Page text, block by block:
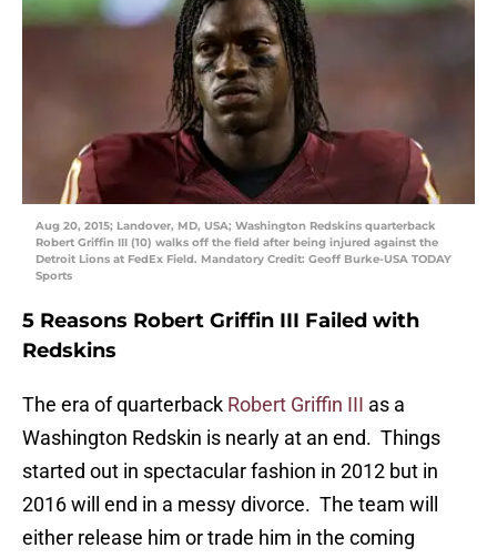
Aug 20, 2015; Landover, MD, USA; Washington Redskins quarterback
Robert Griffin III (10) walks off the field after being injured against the
Detroit Lions at FedEx Field. Mandatory Credit: Geoff Burke-USA TODAY
Sports
5 Reasons Robert Griffin III Failed with
Redskins
The era of quarterback Robert Griffin III as a
Washington Redskin is nearly at an end. Things
started out in spectacular fashion in 2012 but in
2016 will end in a messy divorce. The team will
either release him or trade him in the coming